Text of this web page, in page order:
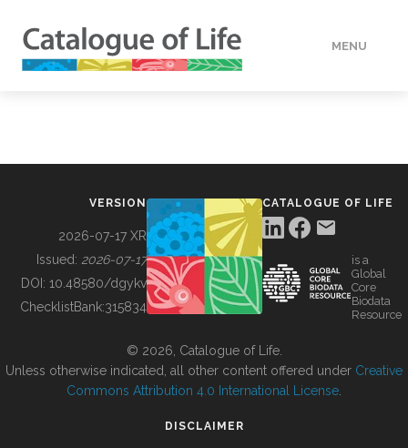
MENU
BUILDING COL
VERSION
2026-07-17 XR
Issued: 2026-07-17
DOI: 10.48580/dgykv
ChecklistBank:315834
CATALOGUE OF LIFE
is a
Global
Core
Biodata
Resource
© 2026, Catalogue of Life.
Unless otherwise indicated, all other content offered under Creative
Commons Attribution 4.0 International License
DISCLAIMER